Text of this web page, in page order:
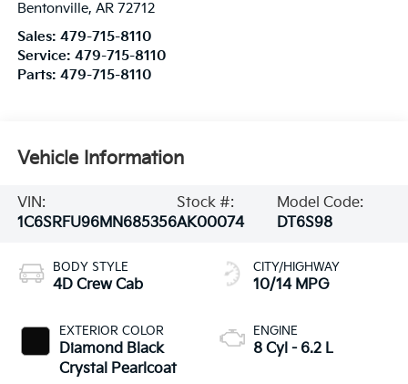
Bentonville, AR 72712
Sales: 479-715-8110
Service: 479-715-8110
Parts: 479-715-8110
Vehicle Information
VIN:
1C6SRFU96MN685356
Stock #:
AK00074
Model Code:
DT6S98
BODY STYLE
4D Crew Cab
EXTERIOR COLOR
Diamond Black
Crystal Pearlcoat
CITY/HIGHWAY
10/14 MPG
ENGINE
8 Cyl - 6.2 L